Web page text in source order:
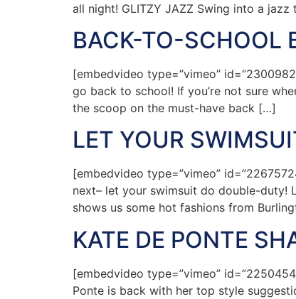
all night! GLITZY JAZZ Swing into a
BACK-TO-SCHOOL
[embedvideo type=”vimeo”
go back to school! If you’re not sure
the scoop on the must-have back […]
LET YOUR
[embedvideo type=”vimeo”
next– let your swimsuit do double-
shows us some hot fashions from
KATE DE PONTE
[embedvideo type=”vimeo”
Ponte is back with her top style